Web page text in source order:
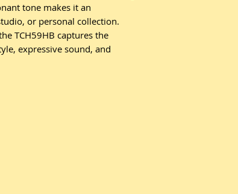
tone makes it an
or personal collection.
TCH59HB captures the
expressive sound, and